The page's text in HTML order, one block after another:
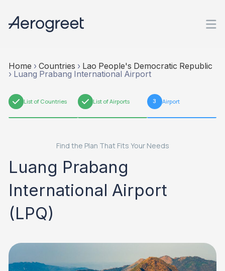
Home › Countries › Lao People's Democratic Republic
› Luang Prabang International Airport
1 List of Countries 2 List of Airports 3 Airport
Find the Plan That Fits Your Needs
Luang Prabang
International Airport
(LPQ)